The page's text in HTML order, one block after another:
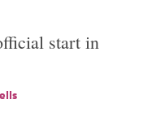
start in